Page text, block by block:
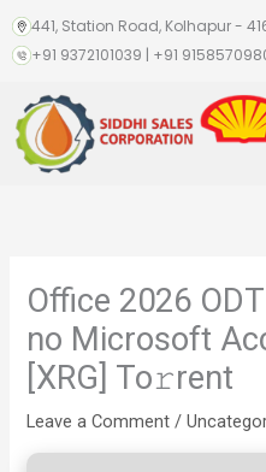
Skip
content
441, Station Road, Kolhapur -
+91 9372101039 | +91
Office 2026
no Microsoft
[XRG] To𝚛rent
Leave a Comment /